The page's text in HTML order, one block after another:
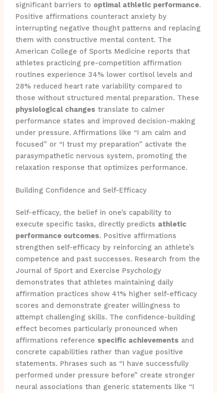
significant barriers to optimal athletic performance.
Positive affirmations counteract anxiety by
interrupting negative thought patterns and replacing
them with constructive mental content. The
American College of Sports Medicine reports that
athletes practicing pre-competition affirmation
routines experience 34% lower cortisol levels and
28% reduced heart rate variability compared to
those without structured mental preparation. These
physiological changes translate to calmer
performance states and improved decision-making
under pressure. Affirmations like “I am calm and
focused” or “I trust my preparation” activate the
parasympathetic nervous system, promoting the
relaxation response that optimizes performance.
Building Confidence and Self-Efficacy
Self-efficacy, the belief in one’s capability to
execute specific tasks, directly predicts athletic
performance outcomes. Positive affirmations
strengthen self-efficacy by reinforcing an athlete’s
competence and past successes. Research from the
Journal of Sport and Exercise Psychology
demonstrates that athletes maintaining daily
affirmation practices show 41% higher self-efficacy
scores and demonstrate greater willingness to
attempt challenging skills. The confidence-building
effect becomes particularly pronounced when
affirmations reference specific achievements and
concrete capabilities rather than vague positive
statements. Phrases such as “I have successfully
performed under pressure before” create stronger
neural associations than generic statements like “I